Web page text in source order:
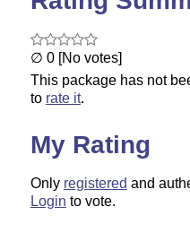
∅ 0 [No votes]
This package has not
to rate it.
My Rating
Only registered and
Login to vote.